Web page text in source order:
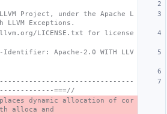
Project, under the Apache L
Exceptions.
LICENSE.txt for license
Identifier: Apache-2.0 WITH LLV
===//
dynamic allocation of cor
alloca and